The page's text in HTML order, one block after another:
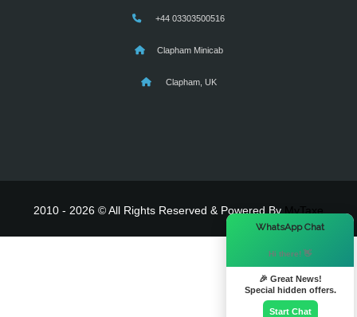
+44 03303500516
Clapham Minicab
Clapham, UK
2010 - 2026 © All Rights Reserved & Powered ByMyTaxe
WhatsApp Chat
Hi there! 👋
🎉 Great News!
Special hidden offers.
Start Chat